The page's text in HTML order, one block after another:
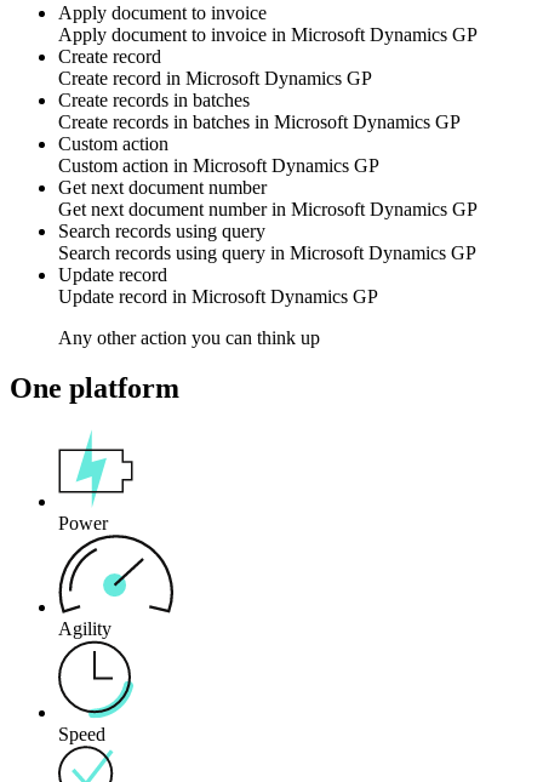
Apply document to invoice
Apply document to invoice in Microsoft Dynamics GP
Create record
Create record in Microsoft Dynamics GP
Create records in batches
Create records in batches in Microsoft Dynamics GP
Custom action
Custom action in Microsoft Dynamics GP
Get next document number
Get next document numberin Microsoft Dynamics GP
Search records using query
Search records using query in Microsoft Dynamics GP
Update record
Update record in Microsoft Dynamics GP
Any other action you can think up
One platform
Power
Agility
Speed